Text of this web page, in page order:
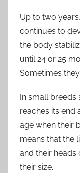
Up to two
continues to
the body
until 24 or 25
Sometimes
In small
reaches its end
age when their
means that the
and their
their size.